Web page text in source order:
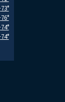
73°
76°
74°
74°